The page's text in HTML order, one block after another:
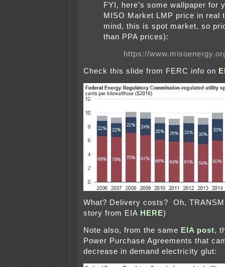
FYI, here’s some wallpaper for
MISO Market LMP price in real
mind, this is spot market, so
than PPA prices):
https://
Check this slide from FERC info on
What? Delivery costs? Oh,
story from EIA HERE)
Note also, from the same EIA post,
Power Purchase Agreements that
decrease in demand electricity glut: